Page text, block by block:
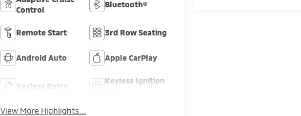
Control
Bluetooth®
Remote Start 3rd Row Seating
Android Auto Apple CarPlay
Keyless Entry
Keyless Ignition
View More Highlights...